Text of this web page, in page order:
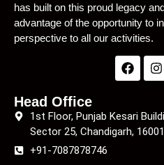
has built on this proud legacy
advantage of the opportunity to
perspective to all our activities.
Head Office
1st Floor, Punjab Kesari
Sector 25, Chandigarh,
+91-7087878746